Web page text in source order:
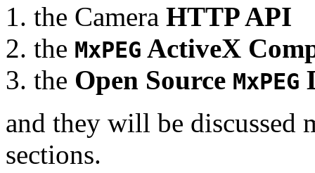
the Camera HTTP API
the MxPEG ActiveX
the Open Source MxPEG
and they will be
sections.